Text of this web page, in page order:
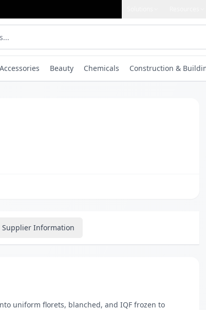
Beauty Chemicals Construction &
Supplier Information
uniform florets, blanched, and IQF frozen to